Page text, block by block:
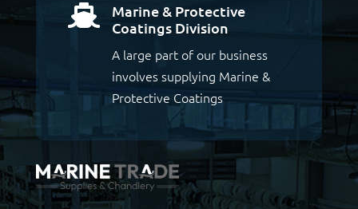

Marine & Protective
Coatings Division
A large part of our business
involves supplying Marine &
Protective Coatings